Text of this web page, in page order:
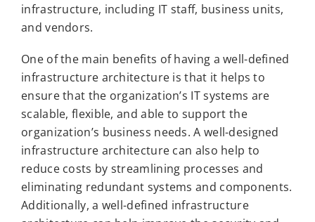
infrastructure, including IT staff, business units,
and vendors.
One of the main benefits of having a well-defined
infrastructure architecture is that it helps to
ensure that the organization’s IT systems are
scalable, flexible, and able to support the
organization’s business needs. A well-designed
infrastructure architecture can also help to
reduce costs by streamlining processes and
eliminating redundant systems and components.
Additionally, a well-defined infrastructure